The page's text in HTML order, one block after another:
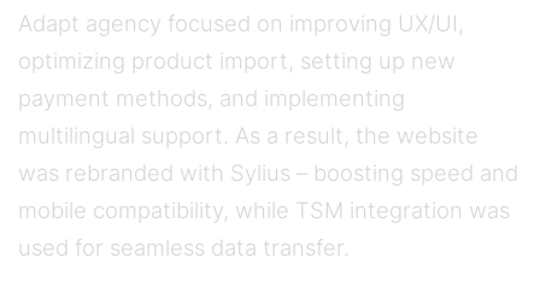
Adapt agency focused on improving UX/UI,
optimizing product import, setting up new
payment methods, and implementing
multilingual support. As a result, the website
was rebranded with Sylius – boosting speed and
mobile compatibility, while TSM integration was
used for seamless data transfer.